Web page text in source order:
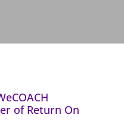
of Return On